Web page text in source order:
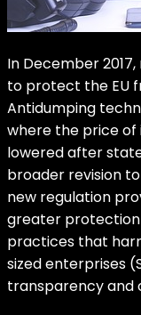
In December
to protect the EU
Antidumping
where the price
lowered after
broader revision
new regulation
greater
practices that
sized enterprises
transparency and